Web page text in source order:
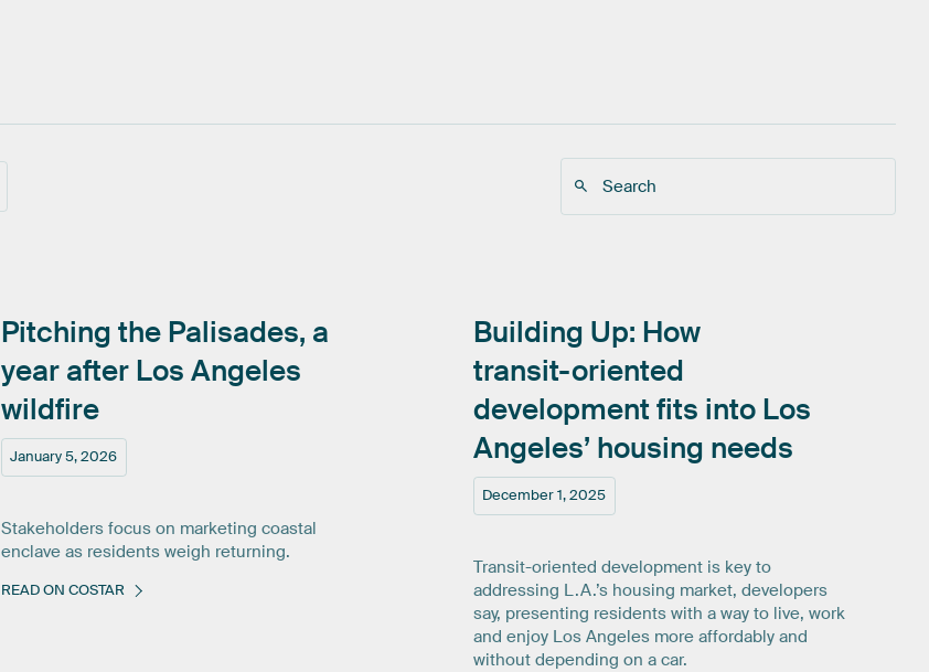
January 5, 2026
Pitching the Palisades, a
year after Los Angeles
wildfire
Stakeholders focus on marketing coastal
enclave as residents weigh returning.
READ ON COSTAR
December 1, 2025
Building Up: How
transit-oriented
development fits into Los
Angeles’ housing needs
Transit-oriented development is key to
addressing L.A.’s housing market, developers
say, presenting residents with a way to live, work
and enjoy Los Angeles more affordably and
without depending on a car.